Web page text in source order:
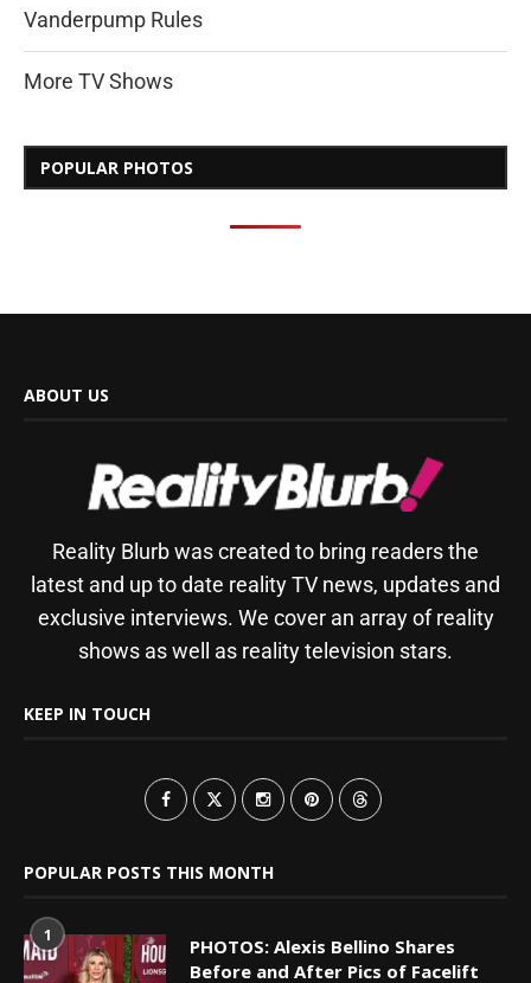
Vanderpump Rules
More TV Shows
POPULAR PHOTOS
ABOUT US
Reality Blurb was created to bring readers the
latest and up to date reality TV news, updates and
exclusive interviews. We cover an array of reality
shows as well as reality television stars.
KEEP IN TOUCH
POPULAR POSTS THIS MONTH
1
PHOTOS: Alexis Bellino Shares
Before and After Pics of Facelift